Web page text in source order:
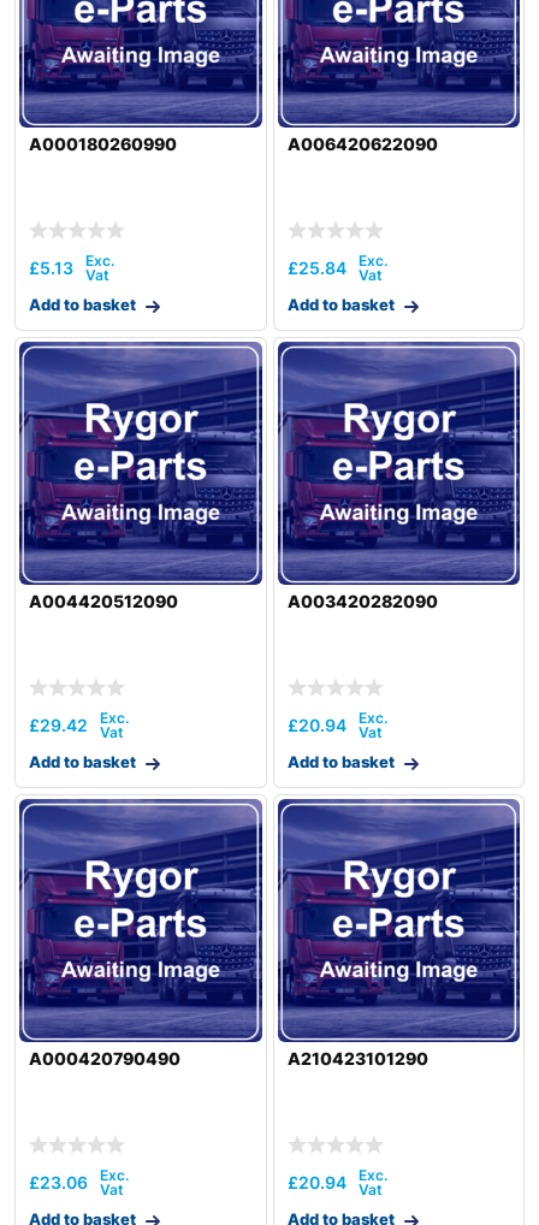
A000180260990
£5.13
Add to basket
A006420622090
£25.84
Add to basket
A004420512090
£29.42
Add to basket
A003420282090
£20.94
Add to basket
A000420790490
£23.06
Add to basket
A210423101290
£20.94
Add to basket